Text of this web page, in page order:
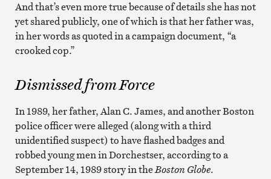
And that’s even more true because of details she has not
yet shared publicly, one of which is that her father was,
in her words as quoted in a campaign document, “a
crooked cop.”
Dismissed from Force
In 1989, her father, Alan C. James, and another Boston
police officer were alleged (along with a third
unidentified suspect) to have flashed badges and
robbed young men in Dorchestser, according to a
September 14, 1989 story in theBoston Globe.